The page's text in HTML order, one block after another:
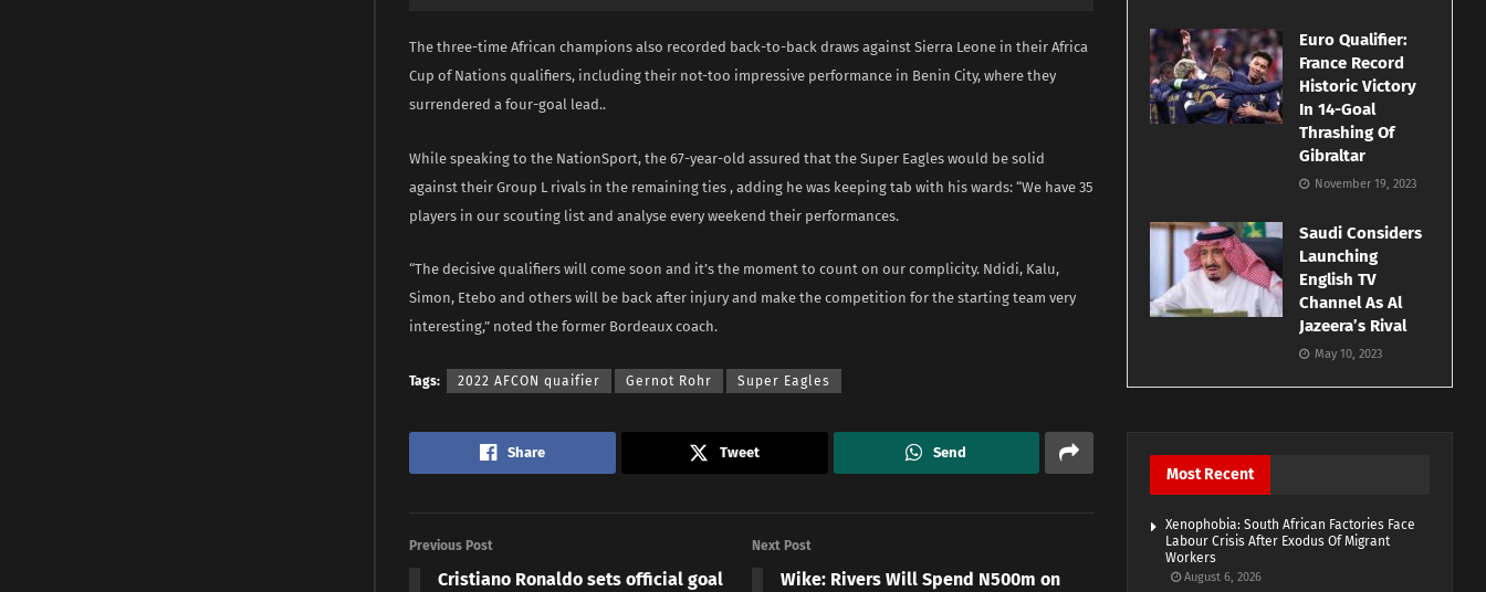
The three-time African champions also recorded back-to-back draws against Sierra Leone in their Africa
Cup of Nations qualifiers, including their not-too impressive performance in Benin City, where they
surrendered a four-goal lead..
While speaking to the NationSport, the 67-year-old assured that the Super Eagles would be solid
against their Group L rivals in the remaining ties , adding he was keeping tab with his wards: “We have 35
players in our scouting list and analyse every weekend their performances.
“The decisive qualifiers will come soon and it’s the moment to count on our complicity. Ndidi, Kalu,
Simon, Etebo and others will be back after injury and make the competition for the starting team very
interesting,” noted the former Bordeaux coach.
Tags: 2022 AFCON quaifier Gernot Rohr Super Eagles
Share Tweet Send
Previous Post
Cristiano Ronaldo sets official goal
Next Post
Wike: Rivers Will Spend N500m on
Euro Qualifier:
France Record
Historic Victory
In 14-Goal
Thrashing Of
Gibraltar
November 19, 2023
Saudi Considers
Launching
English TV
Channel As Al
Jazeera’s Rival
May 10, 2023
Most Recent
Xenophobia: South African Factories Face
Labour Crisis After Exodus Of Migrant
Workers
August 6, 2026